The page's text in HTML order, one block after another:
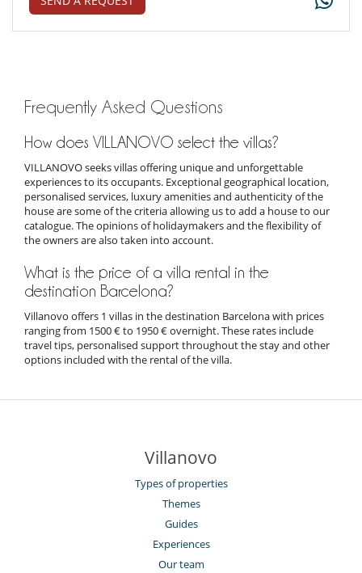
Frequently Asked Questions
How does VILLANOVO select the villas?
VILLANOVO seeks villas offering unique and unforgettable
experiences to its occupants. Exceptional geographical location,
personalised services, luxury amenities and authenticity of the
house are some of the criteria allowing us to add a house to our
catalogue. The opinions of holidaymakers and the flexibility of
the owners are also taken into account.
What is the price of a villa rental in the
destination Barcelona?
Villanovo offers 1 villas in the destination Barcelona with prices
ranging from 1500 € to 1950 € overnight. These rates include
travel tips, personalised support throughout the stay and other
options included with the rental of the villa.
Villanovo
Types of properties
Themes
Guides
Experiences
Our team